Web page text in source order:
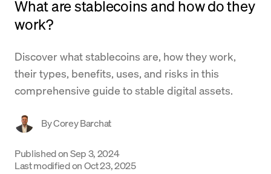
Trade
Company
Support
Language
What are stablecoins and how do they
work?
Discover what stablecoins are, how they work,
their types, benefits, uses, and risks in this
comprehensive guide to stable digital assets.
ByCorey Barchat
Published onSep 3, 2024
Last modified onOct 23, 2025